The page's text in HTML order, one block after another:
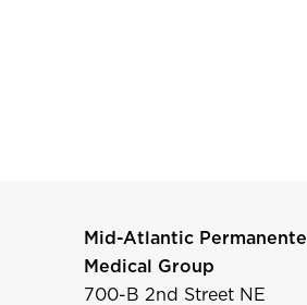
Mid-Atlantic Permanente
Medical Group
700-B 2nd Street NE